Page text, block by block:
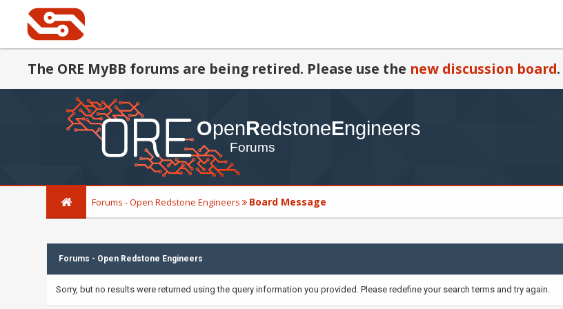
The ORE MyBB forums are being retired. Please use the new discussion board.
Forums - Open Redstone Engineers Board Message
Forums - Open Redstone Engineers
Sorry, but no results were returned using the query information you provided. Please redefine your search terms and try again.